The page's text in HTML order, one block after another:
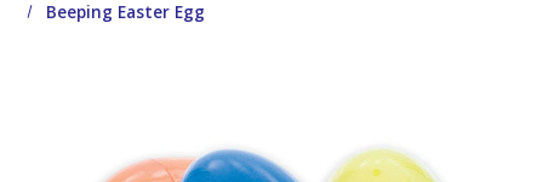
Beeping Easter Egg